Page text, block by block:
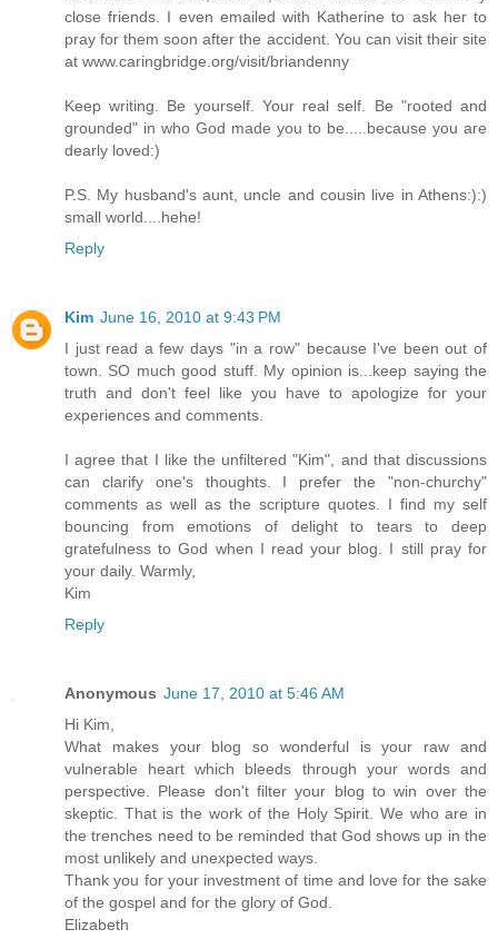
close friends. I even emailed with Katherine to ask her to
pray for them soon after the accident. You can visit their site
at www.caringbridge.org/visit/briandenny
Keep writing. Be yourself. Your real self. Be "rooted and
grounded" in who God made you to be.....because you are
dearly loved:)
P.S. My husband's aunt, uncle and cousin live in Athens:):)
small world....hehe!
Reply
Kim June 16, 2010 at 9:43 PM
I just read a few days "in a row" because I've been out of
town. SO much good stuff. My opinion is...keep saying the
truth and don't feel like you have to apologize for your
experiences and comments.
I agree that I like the unfiltered "Kim", and that discussions
can clarify one's thoughts. I prefer the "non-churchy"
comments as well as the scripture quotes. I find my self
bouncing from emotions of delight to tears to deep
gratefulness to God when I read your blog. I still pray for
your daily. Warmly,
Kim
Reply
Anonymous June 17, 2010 at 5:46 AM
Hi Kim,
What makes your blog so wonderful is your raw and
vulnerable heart which bleeds through your words and
perspective. Please don't filter your blog to win over the
skeptic. That is the work of the Holy Spirit. We who are in
the trenches need to be reminded that God shows up in the
most unlikely and unexpected ways.
Thank you for your investment of time and love for the sake
of the gospel and for the glory of God.
Elizabeth